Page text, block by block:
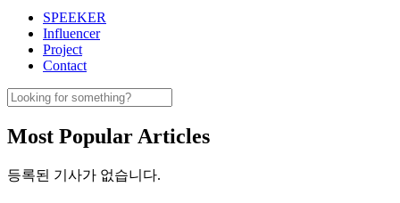
SPEEKER
Influencer
Project
Contact
Search
for:
Most Popular Articles
등록된 기사가 없습니다.